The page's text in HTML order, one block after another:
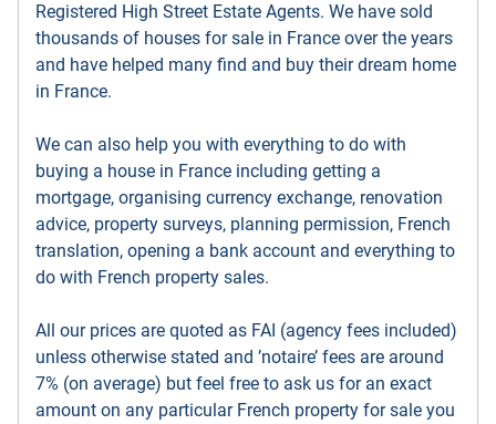
Registered High Street Estate Agents. We have sold
thousands of houses for sale in France over the years
and have helped many find and buy their dream home
in France.
We can also help you with everything to do with
buying a house in France including getting a
mortgage, organising currency exchange, renovation
advice, property surveys, planning permission, French
translation, opening a bank account and everything to
do with French property sales.
All our prices are quoted as FAI (agency fees included)
unless otherwise stated and ’notaire’ fees are around
7% (on average) but feel free to ask us for an exact
amount on any particular French property for sale you